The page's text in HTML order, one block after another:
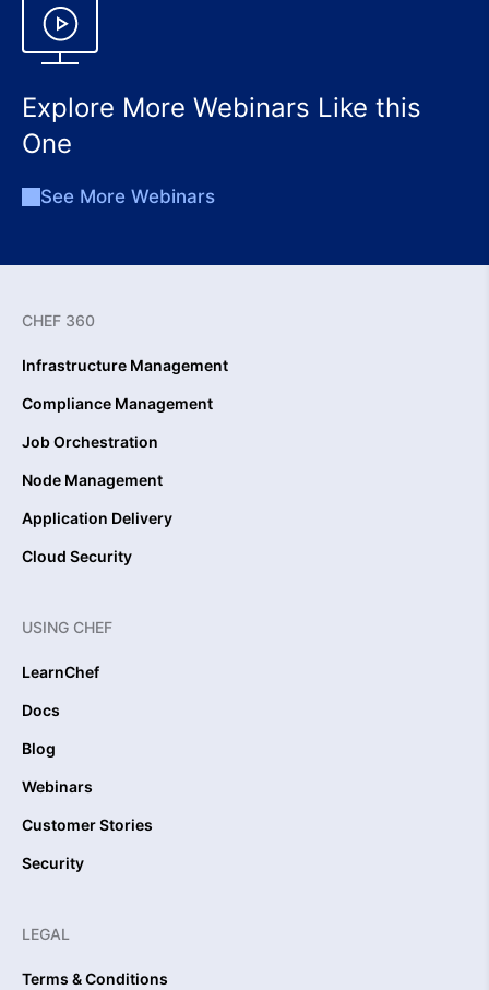
Explore More Webinars Like this
One
See More Webinars
CHEF 360
Infrastructure Management
Compliance Management
Job Orchestration
Node Management
Application Delivery
Cloud Security
USING CHEF
LearnChef
Docs
Blog
Webinars
Customer Stories
Security
LEGAL
Terms & Conditions